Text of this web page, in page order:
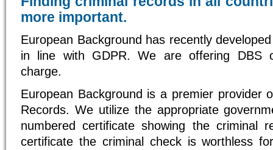
more important.
European Background has recently
in line with GDPR. We are offering DBS
charge.
European Background is a premier provider
Records. We utilize the appropriate
numbered certificate showing the criminal
certificate the criminal check is worthless